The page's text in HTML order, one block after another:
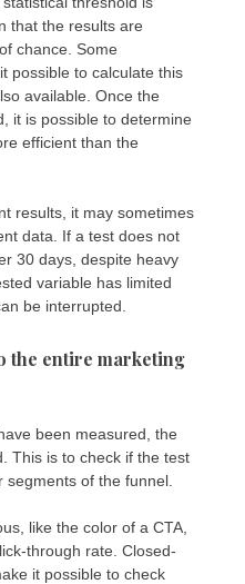
that the results are
chance. Some
possible to calculate this
available. Once the
it is possible to determine
efficient than the
results, it may sometimes
data. If a test does not
30 days, despite heavy
variable has limited
be interrupted.
the entire marketing
been measured, the
This is to check if the test
of the funnel.
like the color of a CTA,
through rate. Closed-
it possible to check